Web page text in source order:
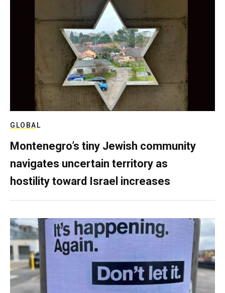
GLOBAL
Montenegro’s tiny Jewish community
navigates uncertain territory as
hostility toward Israel increases